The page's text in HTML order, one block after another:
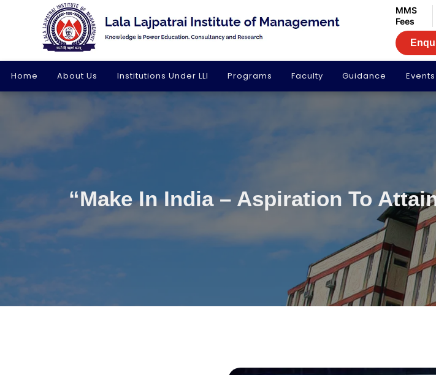
MMS
Fees
Home About Us Institutions Under LLI Programs Faculty Guidance Events
“Make In India – Aspiration To